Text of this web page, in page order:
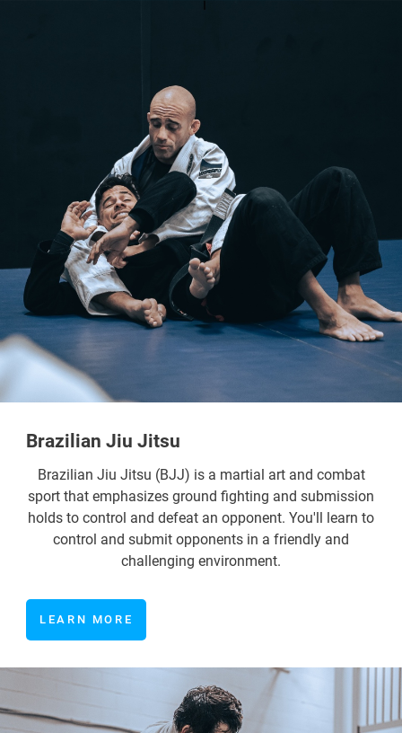
Brazilian Jiu Jitsu
Brazilian Jiu Jitsu (BJJ) is a martial art and combat
sport that emphasizes ground fighting and submission
holds to control and defeat an opponent. You'll learn to
control and submit opponents in a friendly and
challenging environment.
LEARN MORE